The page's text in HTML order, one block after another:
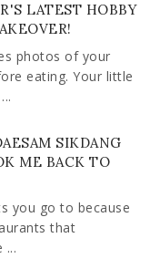
LATEST HOBBY
photos of your
eating. Your little
SIKDANG
ME BACK TO
you go to because
that
...